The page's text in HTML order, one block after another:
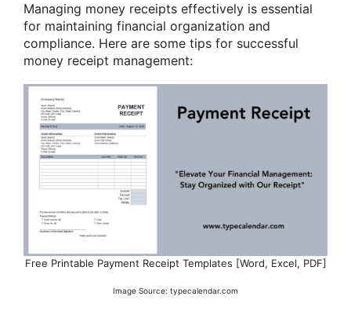
Managing money receipts effectively is essential
for maintaining financial organization and
compliance. Here are some tips for successful
money receipt management:
Free Printable Payment Receipt Templates [Word, Excel, PDF]
Image Source: typecalendar.com